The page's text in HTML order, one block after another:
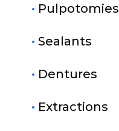
• Pulpotomies
• Sealants
• Dentures
• Extractions